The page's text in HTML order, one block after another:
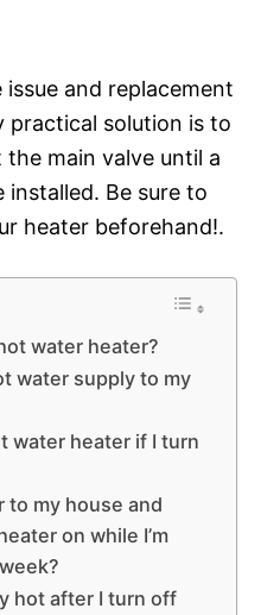
and replacement
practical solution is to
main valve until a
Be sure to
heater beforehand!.
water heater?
water supply to my
water heater if I turn
to my house and
on while I’m
hot after I turn off